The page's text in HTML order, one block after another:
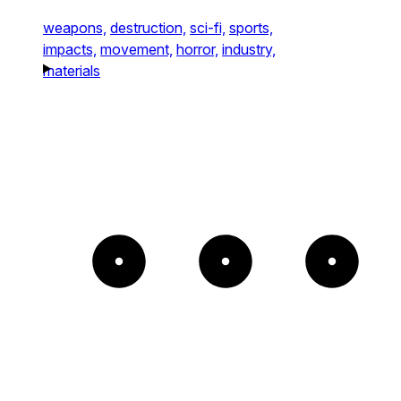
weapons, destruction, sci-fi, sports,
impacts, movement, horror, industry,
materials